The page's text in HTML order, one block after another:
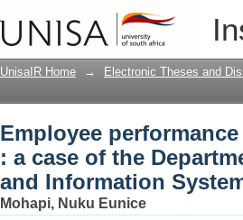
Employee
Department
UnisaIR Home → Electronic Theses and
Employee
: a case of the
and Information
Mohapi, Nuku Eunice